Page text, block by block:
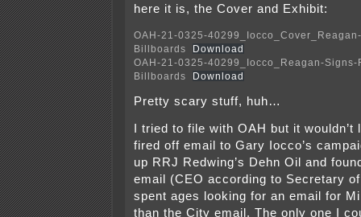
here it is, the Cover and Exhibit:
OAH-21-0325-
Billboards
Download
OAH-21-0325-40299_Iocco_Reagan-Signs-
Billboards
Download
Pretty scary stuff, huh…
I tried to file with OAH but it
fired off email to Gary Iocco’s
up RRJ Redwing’s Dehn Oil and
email (CEO according to Secretary
spent ages looking for an email for
than the City email. The only one I